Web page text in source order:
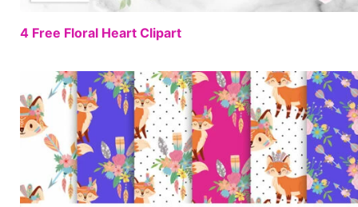
4 Free Floral Heart Clipart